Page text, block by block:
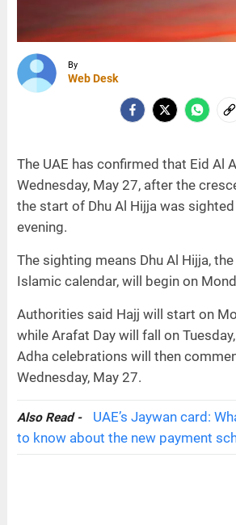
By
Web Desk
The UAE has confirmed that Eid Al
Wednesday, May 27, after the
the start of Dhu Al Hijja was sighted
evening.
The sighting means Dhu Al Hijja,
Islamic calendar, will begin on
Authorities said Hajj will start on
while Arafat Day will fall on
Adha celebrations will then
Wednesday, May 27.
Also Read -
UAE’s Jaywan card:
to know about the new payment